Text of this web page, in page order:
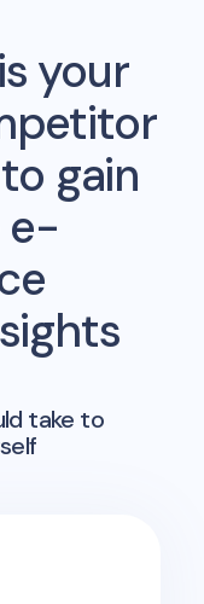
your
gain
e-
take to